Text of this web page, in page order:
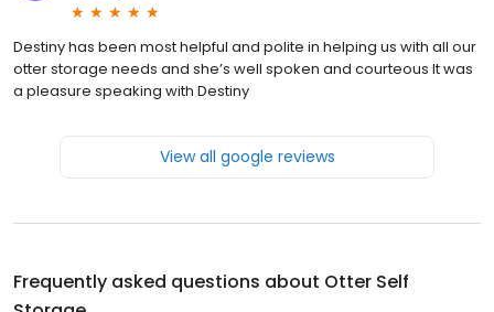
Destiny has been most helpful and polite in helping us with all our
otter storage needs and she’s well spoken and courteous It was
a pleasure speaking with Destiny
View all google reviews
Frequently asked questions about Otter Self